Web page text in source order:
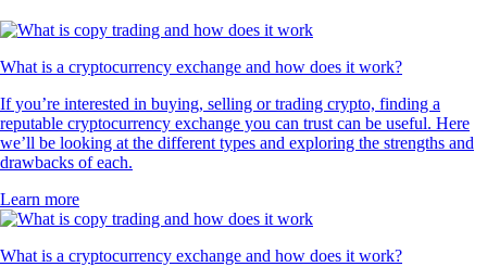
What is a cryptocurrency exchange and how does it work?
If you’re interested in buying, selling or trading crypto, finding a
reputable cryptocurrency exchange you can trust can be useful. Here
we’ll be looking at the different types and exploring the strengths and
drawbacks of each.
Learn more
What is a cryptocurrency exchange and how does it work?